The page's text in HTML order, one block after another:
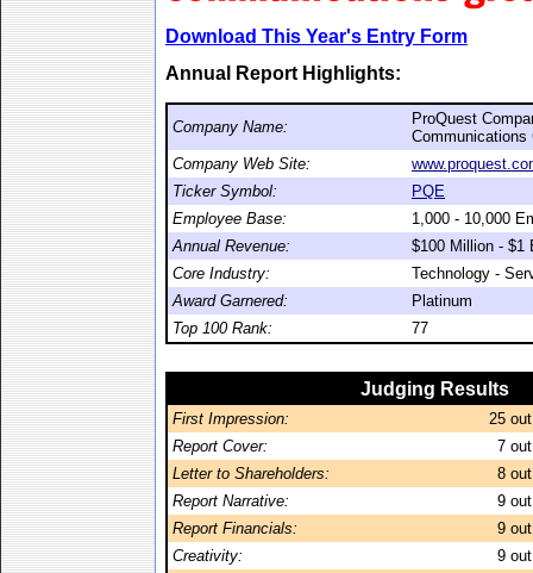
Download This Year's Entry Form
Annual Report Highlights:
Company Name:
ProQuest
Communications
Company Web Site:
Ticker Symbol:
PQE
Employee Base:
1,000 - 10,000
Annual Revenue:
$100 Million - $1
Core Industry:
Technology -
Award Garnered:
Platinum
Top 100 Rank:
77
Judging Results
First Impression: 25
Report Cover:
7
Letter to Shareholders:
8
Report Narrative:
9
Report Financials:
9
Creativity:
9